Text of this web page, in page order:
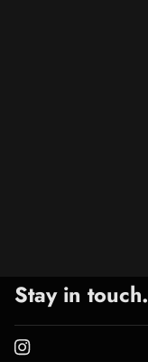
Stay in touch.